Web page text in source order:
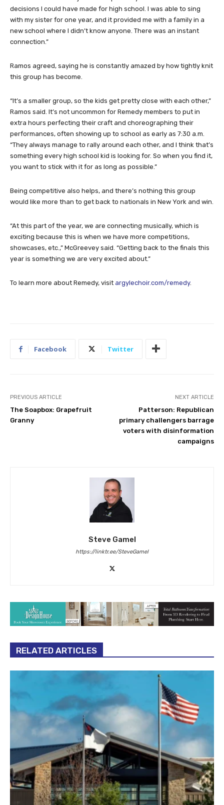
decisions I could have made for high school. I was able to sing
with my sister for one year, and it provided me with a family in a
new school where I didn’t know anyone. There was an instant
connection.”
Ramos agreed, saying he is constantly amazed by how tightly knit
this group has become.
“It’s a smaller group, so the kids get pretty close with each other,”
Ramos said. It’s not uncommon for Remedy members to put in
extra hours perfecting their craft and choreographing their
performances, often showing up to school as early as 7:30 a.m.
“They always manage to rally around each other, and I think that’s
something every high school kid is looking for. So when you find it,
you want to stick with it for as long as possible.”
Being competitive also helps, and there’s nothing this group
would like more than to get back to nationals in New York and win.
“At this part of the year, we are connecting musically, which is
exciting because this is when we have more competitions,
showcases, etc.,” McGreevey said. “Getting back to the finals this
year is something we are very excited about.”
To learn more about Remedy, visit argylechoir.com/remedy.
Facebook Twitter
PREVIOUS ARTICLE
The Soapbox: Grapefruit
Granny
NEXT ARTICLE
Patterson: Republican
primary challengers barrage
voters with disinformation
campaigns
Steve Gamel
https://linktr.ee/SteveGamel
RELATED ARTICLES